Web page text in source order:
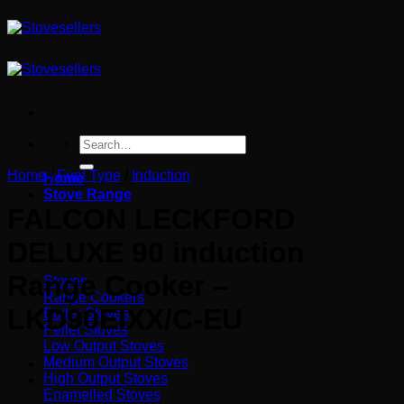
to
Search
for:
Home
Stove Range
Stoves
Range Cookers
Boiler Stoves
Pellet Stoves
Low Output Stoves
Medium Output Stoves
High Output Stoves
Enamelled Stoves
Home / Fuel Type Induction
Range Cooker –
LKD90EIXX/C-EU